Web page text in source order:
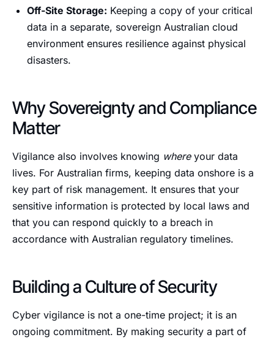
Off-Site Storage: Keeping a copy of your critical
data in a separate, sovereign Australian cloud
environment ensures resilience against physical
disasters.
Why Sovereignty and Compliance
Matter
Vigilance also involves knowing whereyour data
lives. For Australian firms, keeping data onshore is a
key part of risk management. It ensures that your
sensitive information is protected by local laws and
that you can respond quickly to a breach in
accordance with Australian regulatory timelines.
Building a Culture of Security
Cyber vigilance is not a one-time project; it is an
ongoing commitment. By making security a part of